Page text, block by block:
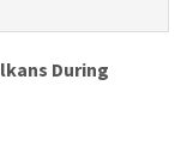
During